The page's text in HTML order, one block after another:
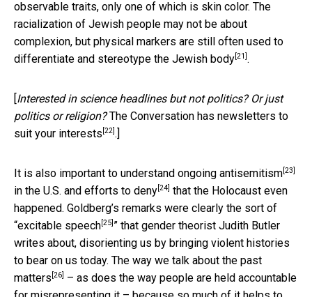
observable traits, only one of which is skin color. The
racialization of Jewish people may not be about
complexion, but physical markers are still often used to
differentiate and stereotype the Jewish body [21] .
[Interested in science headlines but not politics? Or just
politics or religion? The Conversation has newsletters to
suit your interests [22] .]
It is also important to understand ongoing antisemitism [23]
in the U.S. and efforts to deny [24] that the Holocaust even
happened. Goldberg’s remarks were clearly the sort of
“excitable speech [25] ” that gender theorist Judith Butler
writes about, disorienting us by bringing violent histories
to bear on us today. The way we talk about the past
matters [26]
– as does the way people are held accountable